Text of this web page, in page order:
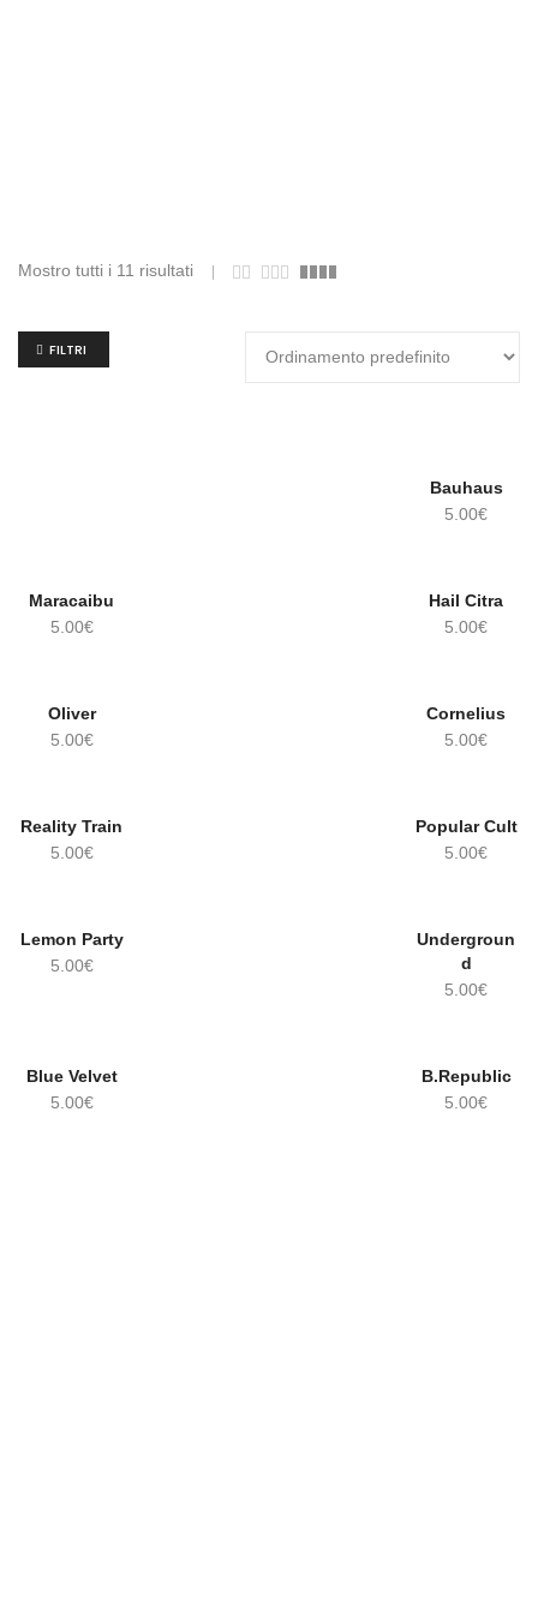
Mostro tutti i 11 risultati
FILTRI
Bauhaus
5.00€
Maracaibu
5.00€
Hail Citra
5.00€
Oliver
5.00€
Cornelius
5.00€
Reality Train
5.00€
OUT OF
STOCK!
Popular Cult
5.00€
Lemon Party
5.00€
Undergroun
d
5.00€
OUT OF
STOCK!
Blue Velvet
5.00€
B.Republic
5.00€